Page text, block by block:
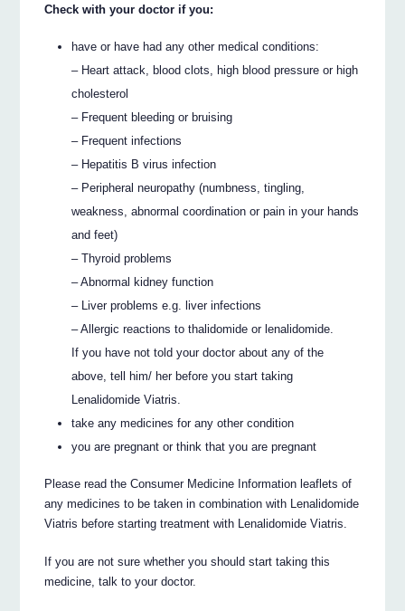
Check with your doctor if you:
have or have had any other medical conditions:
– Heart attack, blood clots, high blood pressure or high
cholesterol
– Frequent bleeding or bruising
– Frequent infections
– Hepatitis B virus infection
– Peripheral neuropathy (numbness, tingling,
weakness, abnormal coordination or pain in your hands
and feet)
– Thyroid problems
– Abnormal kidney function
– Liver problems e.g. liver infections
– Allergic reactions to thalidomide or lenalidomide.
If you have not told your doctor about any of the
above, tell him/ her before you start taking
Lenalidomide Viatris.
take any medicines for any other condition
you are pregnant or think that you are pregnant
Please read the Consumer Medicine Information leaflets of
any medicines to be taken in combination with Lenalidomide
Viatris before starting treatment with Lenalidomide Viatris.
If you are not sure whether you should start taking this
medicine, talk to your doctor.